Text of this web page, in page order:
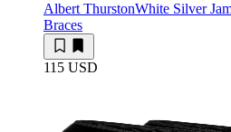
Albert ThurstonWhite Silver
Braces
115 USD